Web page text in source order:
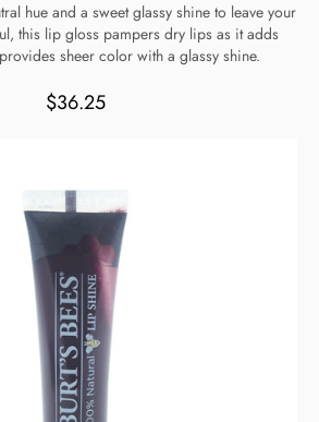
hue and a sweet glassy shine to leave your
this lip gloss pampers dry lips as it adds
sheer color with a glassy shine.
$36.25
easy. Interest Free.
debit or credit card
minutes with no long forms.
Learn More
criteria and late fees apply.
complete terms and
© 2021 Zip Co Limited